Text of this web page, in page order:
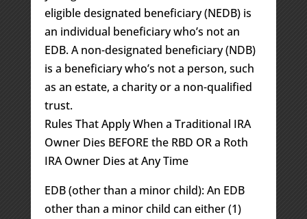
eligible designated beneficiary (NEDB) is
an individual beneficiary who’s not an
EDB. A non-designated beneficiary (NDB)
is a beneficiary who’s not a person, such
as an estate, a charity or a non-qualified
trust.
Rules That Apply When a Traditional IRA
Owner Dies BEFORE the RBD OR a Roth
IRA Owner Dies at Any Time
EDB (other than a minor child): An EDB
other than a minor child can either (1)